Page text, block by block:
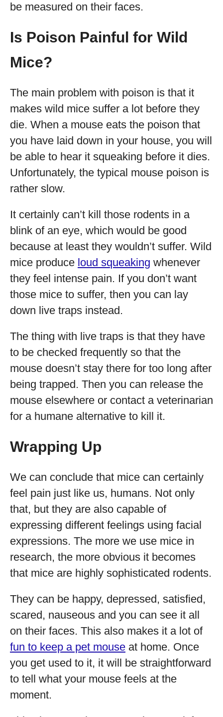
be measured on their faces.
Is Poison Painful for Wild
Mice?
The main problem with poison is that it
makes wild mice suffer a lot before they
die. When a mouse eats the poison that
you have laid down in your house, you will
be able to hear it squeaking before it dies.
Unfortunately, the typical mouse poison is
rather slow.
It certainly can’t kill those rodents in a
blink of an eye, which would be good
because at least they wouldn’t suffer. Wild
mice produce loud squeaking whenever
they feel intense pain. If you don’t want
those mice to suffer, then you can lay
down live traps instead.
The thing with live traps is that they have
to be checked frequently so that the
mouse doesn’t stay there for too long after
being trapped. Then you can release the
mouse elsewhere or contact a veterinarian
for a humane alternative to kill it.
Wrapping Up
We can conclude that mice can certainly
feel pain just like us, humans. Not only
that, but they are also capable of
expressing different feelings using facial
expressions. The more we use mice in
research, the more obvious it becomes
that mice are highly sophisticated rodents.
They can be happy, depressed, satisfied,
scared, nauseous and you can see it all
on their faces. This also makes it a lot of
fun to keep a pet mouse at home. Once
you get used to it, it will be straightforward
to tell what your mouse feels at the
moment.